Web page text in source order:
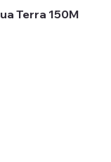
Terra 150M